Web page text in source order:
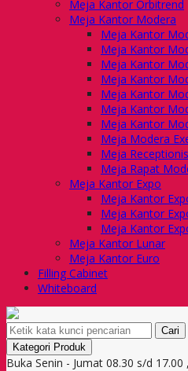
Meja Kantor Orbitrend
Meja Kantor Modera
Meja Kantor
Meja Kantor
Meja Kantor
Meja Kantor
Meja Kantor
Meja Kantor
Meja Kantor
Meja Modera
Meja
Meja Rapat
Meja Kantor Expo
Meja Kantor
Meja Kantor
Meja Kantor
Meja Kantor Lunar
Meja Kantor Euro
Filling Cabinet
Whiteboard
Cari
Kategori Produk
Buka Senin - Jumat 08.30 s/d